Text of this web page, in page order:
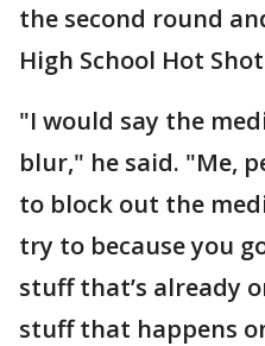
the second round
High School Hot
"I would say the
blur," he said. "Me,
to block out the
try to because you
stuff that’s already
stuff that happens